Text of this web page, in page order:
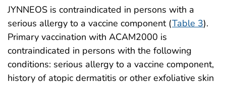
JYNNEOS is contraindicated in persons with a
serious allergy to a vaccine component (Table 3).
Primary vaccination with ACAM2000 is
contraindicated in persons with the following
conditions: serious allergy to a vaccine component,
history of atopic dermatitis or other exfoliative skin